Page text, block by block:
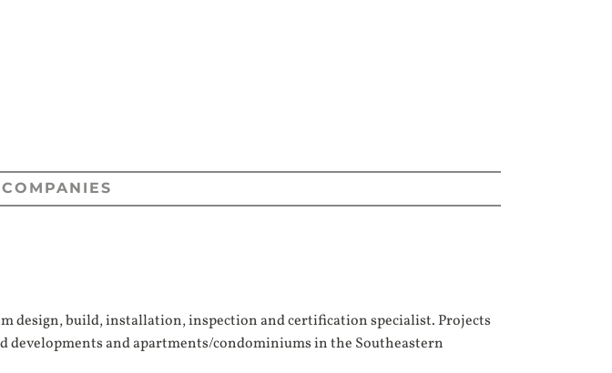
design, build, installation, inspection and certification specialist. Projects
and apartments/condominiums in the Southeastern